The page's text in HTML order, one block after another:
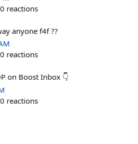
0 reactions
anyone f4f ??
0 reactions
on Boost Inbox 👇
0 reactions